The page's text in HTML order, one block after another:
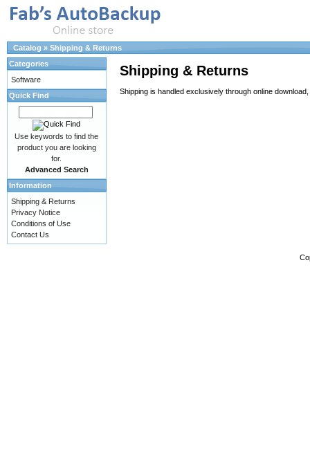
Catalog » Shipping & Returns
Categories
Software
Quick Find
Use keywords to find the
product you are looking
for.
Advanced Search
Information
Shipping & Returns
Privacy Notice
Conditions of Use
Contact Us
Shipping & Returns
Shipping is handled exclusively through online